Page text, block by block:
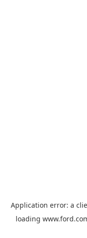
Application error: a
loading